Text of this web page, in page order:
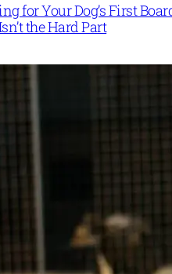
for Your Dog’s First
the Hard Part